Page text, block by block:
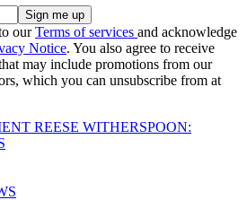
ourTerms of services and acknowledge
Notice. You also agree to receive
may include promotions from our
which you can unsubscribe from at
REESE WITHERSPOON: